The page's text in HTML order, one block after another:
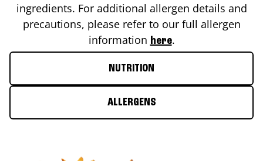
ingredients. For additional allergen details and
precautions, please refer to our full allergen
information here.
NUTRITION
ALLERGENS